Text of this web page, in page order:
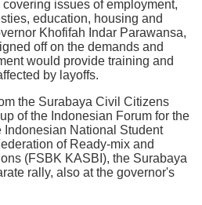
issues of employment,
education, housing and
Khofifah Indar Parawansa,
off on the demands and
would provide training and
by layoffs.
the Surabaya Civil Citizens
of the Indonesian Forum for the
Indonesian National Student
of Ready-mix and
(FSBK KASBI), the Surabaya
rally, also at the governor's